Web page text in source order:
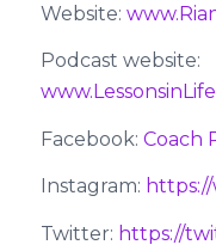
Website:
Podcast website:
Facebook: Coach
Instagram:
Twitter: https://